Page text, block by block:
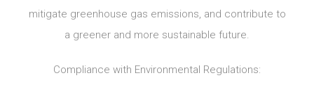
mitigate greenhouse gas emissions, and contribute to
a greener and more sustainable future.
Compliance with Environmental Regulations: